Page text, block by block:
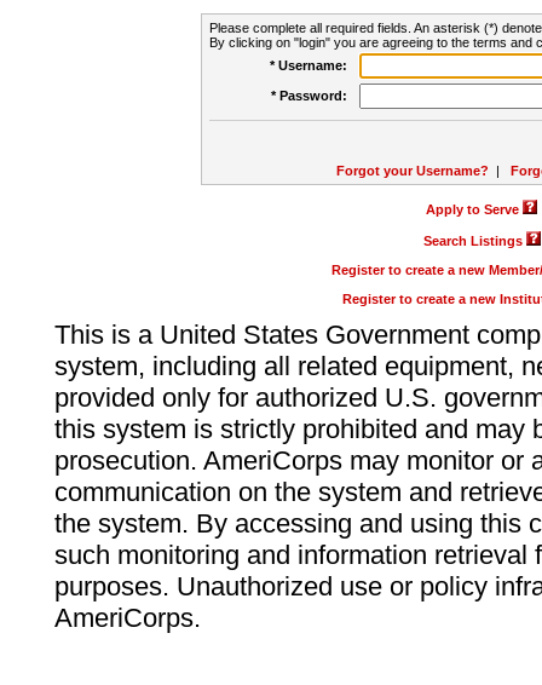
Please complete all required fields. An asterisk (*)
By clicking on "login" you are agreeing to the terms and
* Username:
* Password:
Forgot your Username? |
Apply to Serve
Search Listings
Register to create a new
Register to create a new
This is a United States Government
system, including all related equipment,
provided only for authorized U.S.
this system is strictly prohibited and may
prosecution. AmeriCorps may monitor or
communication on the system and
the system. By accessing and using this
such monitoring and information retrieval
purposes. Unauthorized use or policy
AmeriCorps.